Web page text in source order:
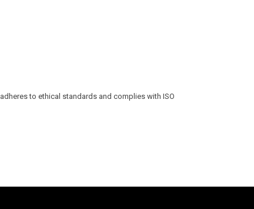
to ethical standards and complies with ISO